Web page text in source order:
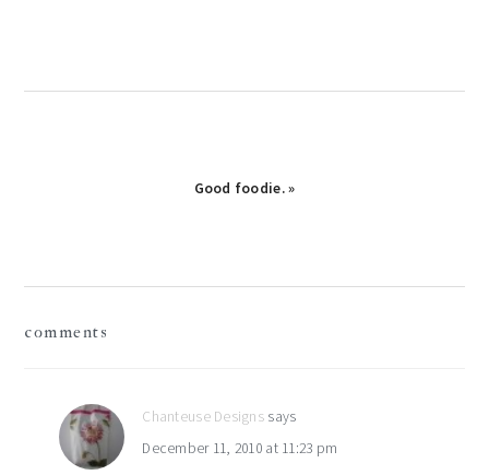
Good foodie. »
reader
comments
Chanteuse Designs says
December 11, 2010 at 11:23 pm